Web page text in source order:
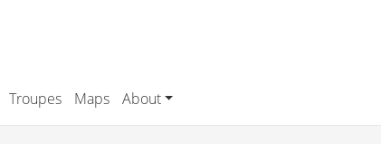
Troupes Maps About